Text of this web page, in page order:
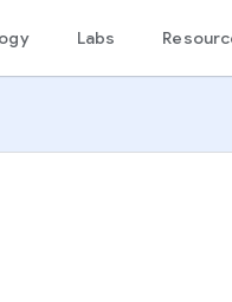
Labs